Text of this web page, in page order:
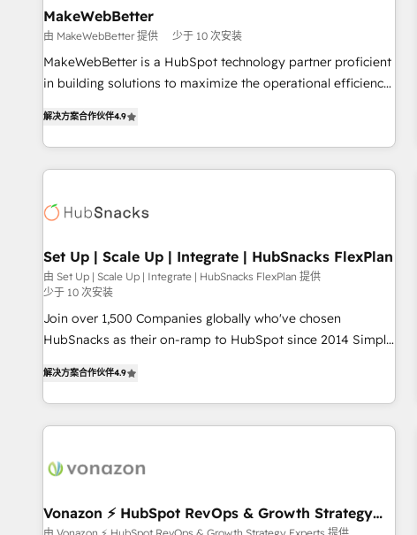
future.” Others agree it is proof of trust built through
measurable impact.
MakeWebBetter
由 MakeWebBetter 提供 少于 10 次安装
MakeWebBetter is a HubSpot technology partner proficient
in building solutions to maximize the operational efficiency
MakeWebBetter, hands you the blend of HubSpot expertise
& eminent solutions & integrations. Trust us to streamline
your HubSpot experience. 🚀HubSpot Elite Partners with
Integration partner 🤝Google Premier Partner 2023 🌟5
2021 🌟INBOUND’19 HubSpot Rising Star Why us?
Harnessing the full potential of the powerful HubSpot CRM.
✔️A team of HubSpot experts backed by over 10+ years of
HubSpot experience ✔️Flexible pricing models — Hourly-fee
(assigned one Dedicated HubSpot Admin); Monthly-fee
(as per requirement). ✔️Helped over 25,000+ customers so
far with our HubSpot solutions. ✔️Bespoke apps & on-
demand bundle services. Connect with us today!
解决方案合作伙伴4.9
Set Up | Scale Up | Integrate | HubSnacks FlexPlan
由 Set Up | Scale Up | Integrate | HubSnacks FlexPlan 提供
少于 10 次安装
Join over 1,500 Companies globally who've chosen
HubSnacks as their on-ramp to HubSpot since 2014 Simple
Onboarding New or Check-fixing existing HubSpot portals
2️⃣ Scale Up | 100% HubSpot Task Execution... Global 24/7 ...
All Experts 3️⃣ Integrate | your entire Tech Stack with Custom
project... ⬅️ Click "Contact Business" ⬅️ to access 150+
center of your tech stack, syncing... 🛍️ Shopify or
WooCommerce 💲 Stripe or Paypal 💰 Sage or Netsuite 🤖
解决方案合作伙伴4.9
Vonazon ⚡ HubSpot RevOps & Growth Strategy
Experts